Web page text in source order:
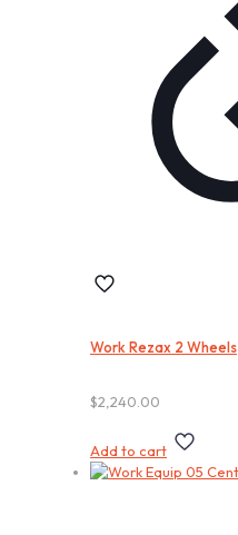
Work Rezax 2 Wheels
$2,240.00
Add to cart